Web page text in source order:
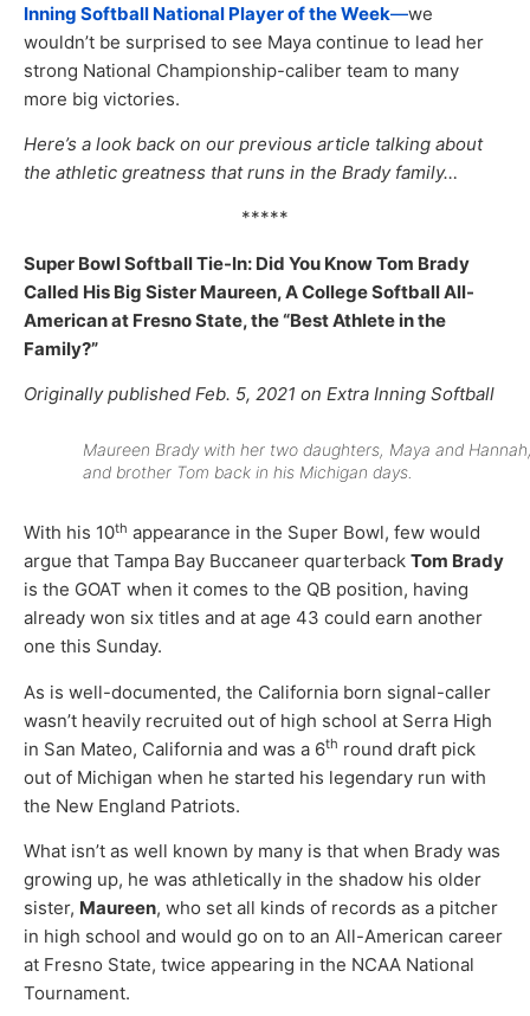
Inning Softball National Player of the Week—we
wouldn’t be surprised to see Maya continue to lead her
strong National Championship-caliber team to many
more big victories.
Here’s a look back on our previous article talking about
the athletic greatness that runs in the Brady family…
*****
Super Bowl Softball Tie-In: Did You Know Tom Brady
Called His Big Sister Maureen, A College Softball All-
American at Fresno State, the “Best Athlete in the
Family?”
Originally published Feb. 5, 2021 on Extra Inning Softball
Maureen Brady with her two daughters, Maya and
and brother Tom back in his Michigan days.
With his 10th appearance in the Super Bowl, few would
argue that Tampa Bay Buccaneer quarterback Tom Brady
is the GOAT when it comes to the QB position, having
already won six titles and at age 43 could earn another
one this Sunday.
As is well-documented, the California born signal-caller
wasn’t heavily recruited out of high school at Serra High
in San Mateo, California and was a 6th round draft pick
out of Michigan when he started his legendary run with
the New England Patriots.
What isn’t as well known by many is that when Brady was
growing up, he was athletically in the shadow his older
sister, Maureen, who set all kinds of records as a pitcher
in high school and would go on to an All-American career
at Fresno State, twice appearing in the NCAA National
Tournament.